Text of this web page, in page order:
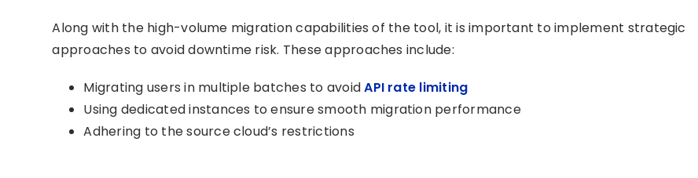
Along with the high-volume migration capabilities of the tool, it is important to implement strategic
approaches to avoid downtime risk. These approaches include:
Migrating users in multiple batches to avoidAPI rate limiting
Using dedicated instances to ensure smooth migration performance
Adhering to the source cloud’s restrictions